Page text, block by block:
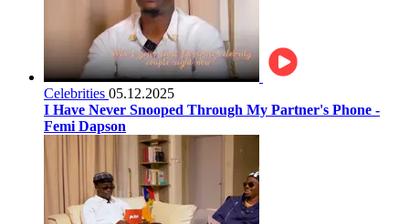
Celebrities 05.12.2025
I Have Never Snooped Through My Partner's Phone -
Femi Dapson